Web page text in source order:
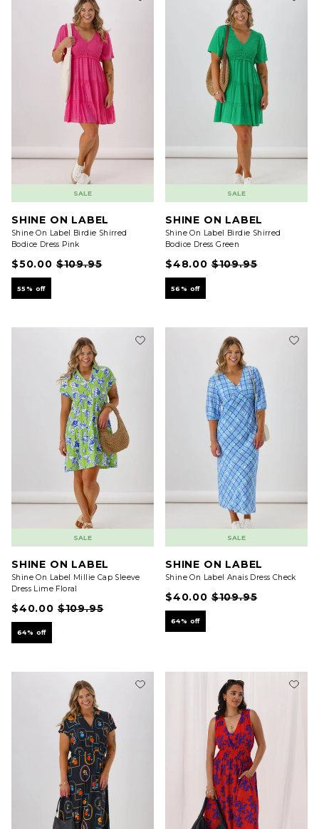
SALE
SHINE ON LABEL
Shine On Label Birdie Shirred
Bodice Dress Pink
$50.00 $109.95
55% off
SALE
SHINE ON LABEL
Shine On Label Birdie Shirred
Bodice Dress Green
$48.00 $109.95
56% off
SALE
SHINE ON LABEL
Shine On Label Millie Cap Sleeve
Dress Lime Floral
$40.00 $109.95
64% off
SALE
SHINE ON LABEL
Shine On Label Anais Dress Check
$40.00 $109.95
64% off